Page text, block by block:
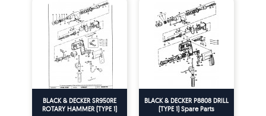
BLACK & DECKER SR950RE
ROTARY HAMMER (TYPE 1)
BLACK & DECKER P8808 DRILL
(TYPE 1) Spare Parts